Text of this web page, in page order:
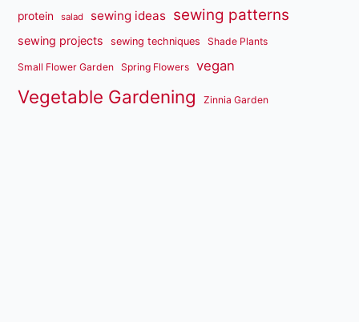
protein salad sewing ideas sewing patterns
sewing projects sewing techniques Shade Plants
Small Flower Garden Spring Flowers vegan
Vegetable Gardening Zinnia Garden